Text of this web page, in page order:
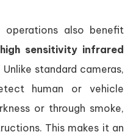
operations also benefit
high sensitivity infrared
Unlike standard cameras,
human or vehicle
or through smoke,
This makes it an